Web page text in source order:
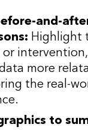
and-
Highlight
or
more
the real-
to